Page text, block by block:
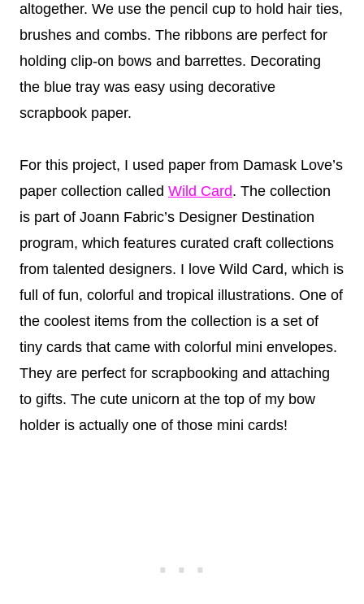
altogether. We use the pencil cup to hold hair ties,
brushes and combs. The ribbons are perfect for
holding clip-on bows and barrettes. Decorating
the blue tray was easy using decorative
scrapbook paper.
For this project, I used paper from Damask Love’s
paper collection called Wild Card. The collection
is part of Joann Fabric’s Designer Destination
program, which features curated craft collections
from talented designers. I love Wild Card, which is
full of fun, colorful and tropical illustrations. One of
the coolest items from the collection is a set of
tiny cards that came with colorful mini envelopes.
They are perfect for scrapbooking and attaching
to gifts. The cute unicorn at the top of my bow
holder is actually one of those mini cards!